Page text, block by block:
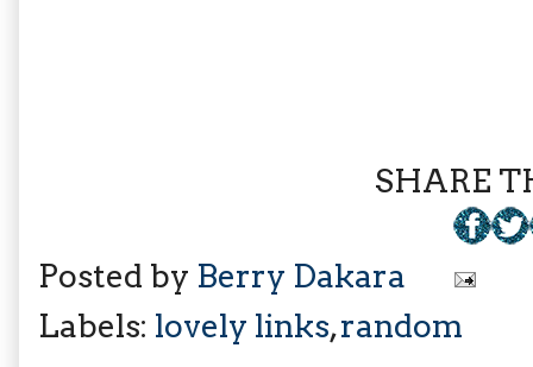
SHARE
Posted by Berry Dakara
Labels: lovely links,random